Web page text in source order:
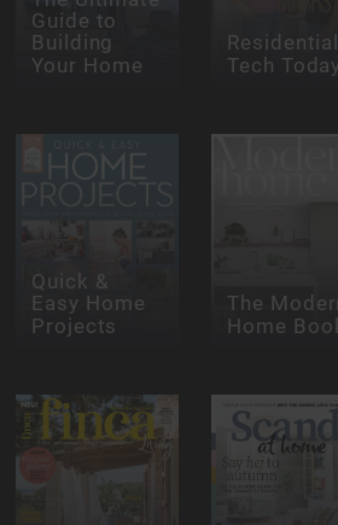
Guide to
Building
Your Home
Tech
Quick &
Easy Home
Projects
The
Home